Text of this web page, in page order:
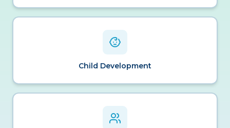
Child Development